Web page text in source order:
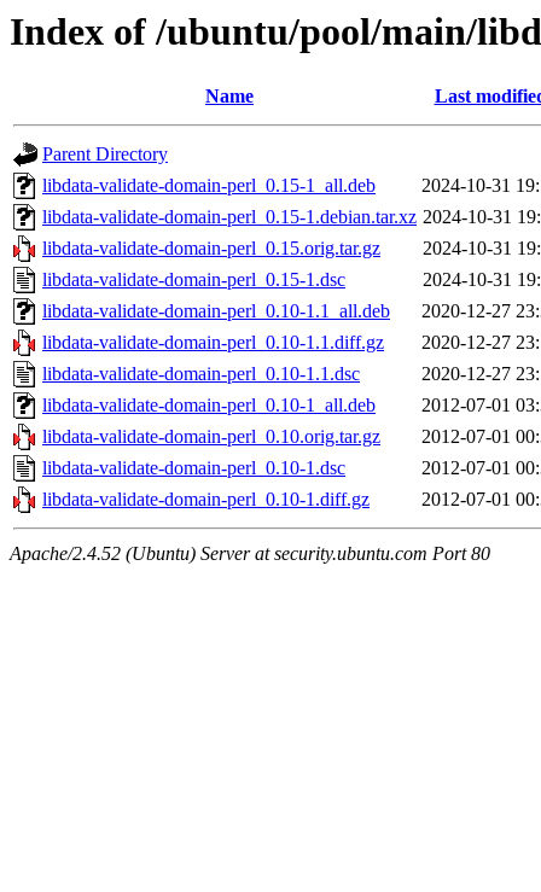
Index of /ubuntu/pool/main/
Name Last
Parent Directory
libdata-validate-domain-perl_0.15-1_all.deb
2024-10-31
libdata-validate-domain-perl_0.15-1.debian.tar.xz 2024-10-31
libdata-validate-domain-perl_0.15.orig.tar.gz
2024-10-31
libdata-validate-domain-perl_0.15-1.dsc
2024-10-31
libdata-validate-domain-perl_0.10-1.1_all.deb
2020-12-27
libdata-validate-domain-perl_0.10-1.1.diff.gz
2020-12-27
libdata-validate-domain-perl_0.10-1.1.dsc
2020-12-27
libdata-validate-domain-perl_0.10-1_all.deb
2012-07-01
libdata-validate-domain-perl_0.10.orig.tar.gz
2012-07-01
libdata-validate-domain-perl_0.10-1.dsc
2012-07-01
libdata-validate-domain-perl_0.10-1.diff.gz
2012-07-01
Apache/2.4.52 (Ubuntu) Server at security.ubuntu.com Port 80